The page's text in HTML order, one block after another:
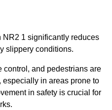
1 significantly reduces
slippery conditions.
and pedestrians are
in areas prone to
in safety is crucial for